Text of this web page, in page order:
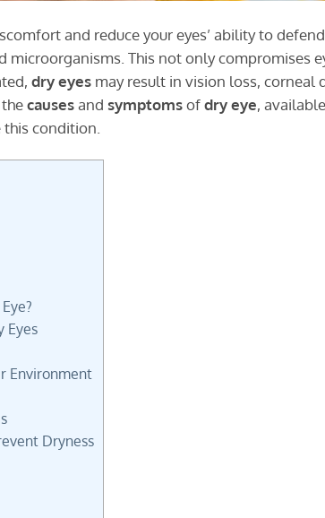
and reduce your eyes’ ability to
This not only compromises
dry eyes may result in vision loss, corneal
thecausesand symptomsofdry eye,
condition.
Eyes
Environment
Dryness